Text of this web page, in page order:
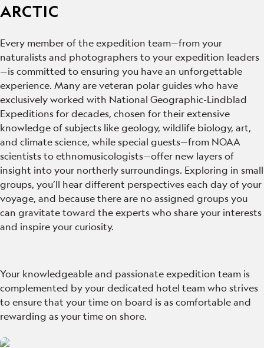
ARCTIC
Every member of the expedition team—from your
naturalists and photographers to your expedition leaders
—is committed to ensuring you have an unforgettable
experience. Many are veteran polar guides who have
exclusively worked with National Geographic-Lindblad
Expeditions for decades, chosen for their extensive
knowledge of subjects like geology, wildlife biology, art,
and climate science, while special guests—from NOAA
scientists to ethnomusicologists—offer new layers of
insight into your northerly surroundings. Exploring in small
groups, you’ll hear different perspectives each day of your
voyage, and because there are no assigned groups you
can gravitate toward the experts who share your interests
and inspire your curiosity.
Your knowledgeable and passionate expedition team is
complemented by your dedicated hotel team who strives
to ensure that your time on board is as comfortable and
rewarding as your time on shore.